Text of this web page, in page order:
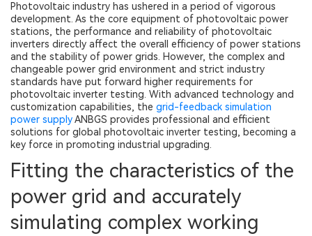
Photovoltaic industry has ushered in a period of vigorous
development. As the core equipment of photovoltaic power
stations, the performance and reliability of photovoltaic
inverters directly affect the overall efficiency of power stations
and the stability of power grids. However, the complex and
changeable power grid environment and strict industry
standards have put forward higher requirements for
photovoltaic inverter testing. With advanced technology and
customization capabilities, the grid-feedback simulation
power supplyANBGS provides professional and efficient
solutions for global photovoltaic inverter testing, becoming a
key force in promoting industrial upgrading.
Fitting the characteristics of the
power grid and accurately
simulating complex working